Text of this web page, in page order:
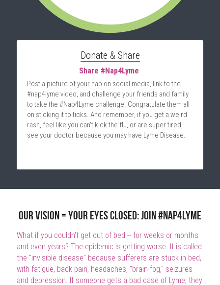
Donate & Share
Share #Nap4Lyme
Post a picture of your nap on social media, link to the
#nap4lyme video, and challenge your friends and family
to take the #Nap4Lyme challenge. Congratulate them all
on sticking it to ticks. And remember, if you get a weird
rash, feel like you can't kick the flu, or are super tired,
see your doctor because you may have Lyme Disease.
Our vision = Your Eyes Closed: Join #Nap4Lyme
What if you couldn't get out of bed -- for weeks or months
and even years? The epidemic is getting worse. It is called
the "invisible disease" because sufferers are stuck in bed,
with fatigue, back pain, headaches, "brain-fog," seizures
and depression. If someone gets a bad case of Lyme, they